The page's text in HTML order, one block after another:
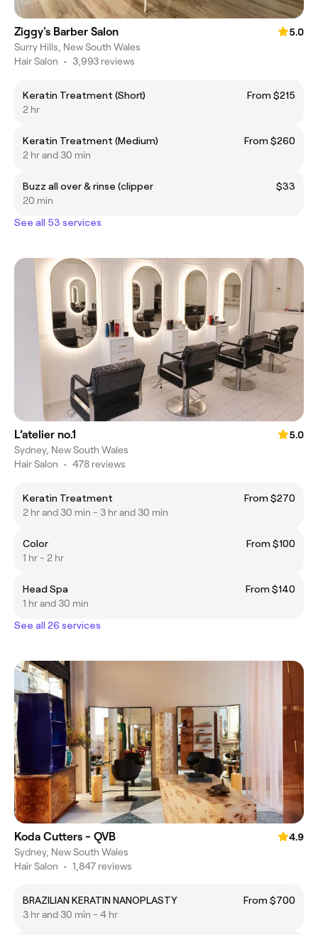
Ziggy's Barber Salon
5.0
Surry Hills, New South Wales
Hair Salon • 3,993 reviews
Keratin Treatment (Short)
From $215
2 hr
Keratin Treatment (Medium)
From $260
2 hr and 30 min
Buzz all over & rinse (clipper
$33
20 min
See all 53 services
L’atelier no.1
5.0
Sydney, New South Wales
Hair Salon • 478 reviews
Keratin Treatment
From $270
2 hr and 30 min - 3 hr and 30 min
Color
From $100
1 hr - 2 hr
Head Spa
From $140
1 hr and 30 min
See all 26 services
Koda Cutters - QVB
4.9
Sydney, New South Wales
Hair Salon • 1,847 reviews
BRAZILIAN KERATIN NANOPLASTY
From $700
3 hr and 30 min - 4 hr